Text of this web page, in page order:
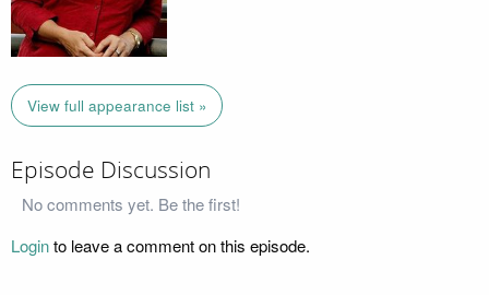
View full appearance list »
Episode Discussion
No comments yet. Be the first!
Loginto leave a comment on this episode.